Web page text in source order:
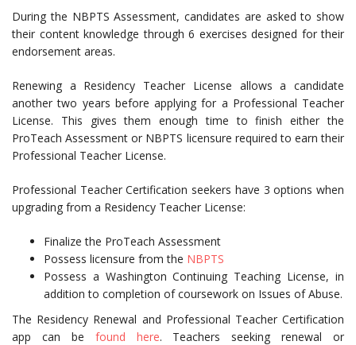
During the NBPTS Assessment, candidates are asked to show
their content knowledge through 6 exercises designed for their
endorsement areas.
Renewing a Residency Teacher License allows a candidate
another two years before applying for a Professional Teacher
License. This gives them enough time to finish either the
ProTeach Assessment or NBPTS licensure required to earn their
Professional Teacher License.
Professional Teacher Certification seekers have 3 options when
upgrading from a Residency Teacher License:
Finalize the ProTeach Assessment
Possess licensure from the NBPTS
Possess a Washington Continuing Teaching License, in
addition to completion of coursework on Issues of Abuse.
The Residency Renewal and Professional Teacher Certification
app can be found here. Teachers seeking renewal or